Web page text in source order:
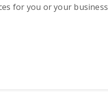
for you or your business